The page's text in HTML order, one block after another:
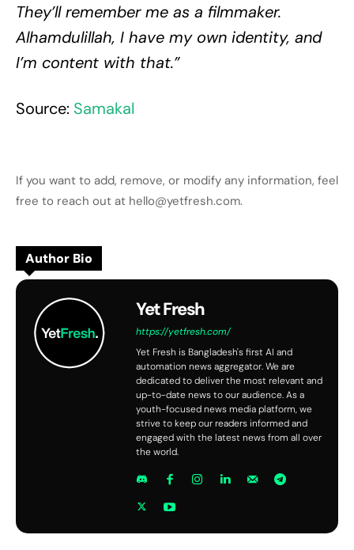
They’ll remember me as a filmmaker.
Alhamdulillah, I have my own identity, and
I’m content with that.”
Source: Samakal
If you want to add, remove, or modify any information, feel
free to reach out at hello@yetfresh.com.
Author Bio
Yet Fresh
https://yetfresh.com/
Yet Fresh is Bangladesh's first AI and
automation news aggregator. We are
dedicated to deliver the most relevant and
up-to-date news to our audience. As a
youth-focused news media platform, we
strive to keep our readers informed and
engaged with the latest news from all over
the world.